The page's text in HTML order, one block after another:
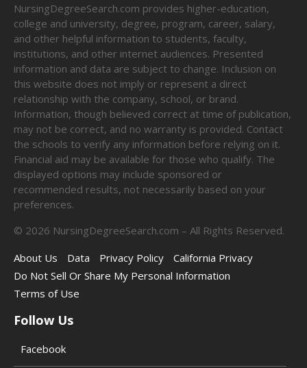
NursingDegreeSearch.com provides higher-education,
college and university, degree, program, career, salary,
and other helpful information to students, faculty,
institutions, and other internet audiences. Presented
information and data are subject to change. Inclusion on
this website does not imply or represent a direct
relationship with the company, school, or brand.
Information, though believed correct at time of publication,
may not be correct, and no warranty is provided. Contact
the schools to verify any information before relying on it.
Financial aid may be available for those who qualify. The
displayed options may include sponsored or
recommended results, not necessarily based on your
preferences.
© 2026 NursingDegreeSearch.com – All Rights Reserved.
About Us
Data Privacy Policy
California Privacy
Do Not Sell Or Share My Personal Information
Terms of Use
Follow Us
Facebook